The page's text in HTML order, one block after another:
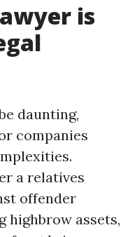
is
daunting,
companies
a relatives
offender
highbrow assets,